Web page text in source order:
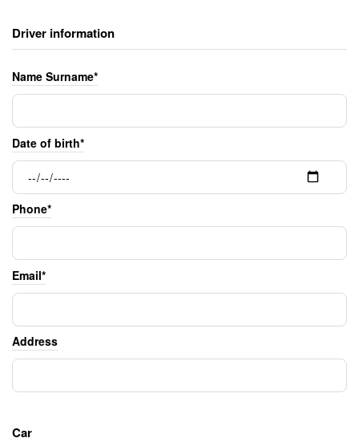
Driver information
Name Surname*
Date of birth*
Phone*
Email*
Address
Car